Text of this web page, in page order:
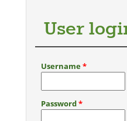
User
Username*
Password*